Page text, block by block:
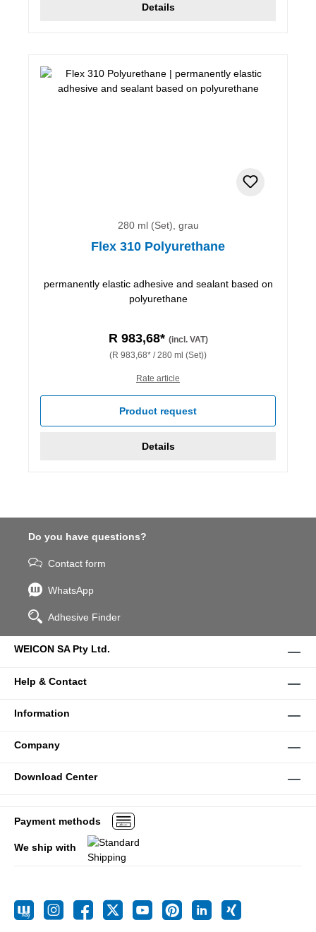
Details
280 ml (Set), grau
Flex 310 Polyurethane
permanently elastic adhesive and sealant based on
polyurethane
R 983,68* (incl. VAT)
(R 983,68* / 280 ml (Set))
Rate article
Product request
Details
Do you have questions?
Contact form
WhatsApp
Adhesive Finder
WEICON SA Pty Ltd.
Help & Contact
Information
Company
Download Center
Payment methods
We ship with